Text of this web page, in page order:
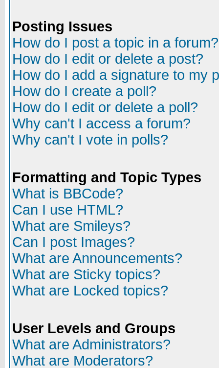
Posting Issues
How do I post a topic in a forum?
How do I edit or delete a post?
How do I add a signature to my
How do I create a poll?
How do I edit or delete a poll?
Why can't I access a forum?
Why can't I vote in polls?
Formatting and Topic Types
What is BBCode?
Can I use HTML?
What are Smileys?
Can I post Images?
What are Announcements?
What are Sticky topics?
What are Locked topics?
User Levels and Groups
What are Administrators?
What are Moderators?